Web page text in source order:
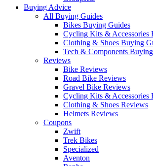
Buying Advice
All Buying Guides
Bikes Buying Guides
Cycling Kits & Accessories
Clothing & Shoes Buying
Tech & Components
Reviews
Bike Reviews
Road Bike Reviews
Gravel Bike Reviews
Cycling Kits & Accessories
Clothing & Shoes Reviews
Helmets Reviews
Coupons
Zwift
Trek Bikes
Specialized
Aventon